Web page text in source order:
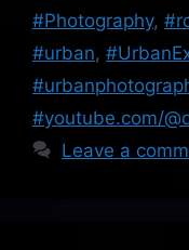
#Photography,
#urban,
#youtube.com/
Leave a